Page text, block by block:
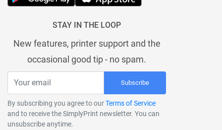
STAY IN THE LOOP
New features, printer support and the
occasional good tip - no spam.
Subscribe
By subscribing you agree to ourTerms of Service
and to receive the SimplyPrint newsletter. You can
unsubscribe anytime.